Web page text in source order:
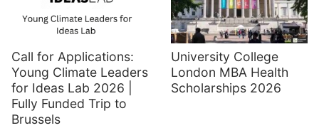
Call for Applications:
Young Climate Leaders
for Ideas Lab 2026 |
Fully Funded Trip to
Brussels
University College
London MBA Health
Scholarships 2026